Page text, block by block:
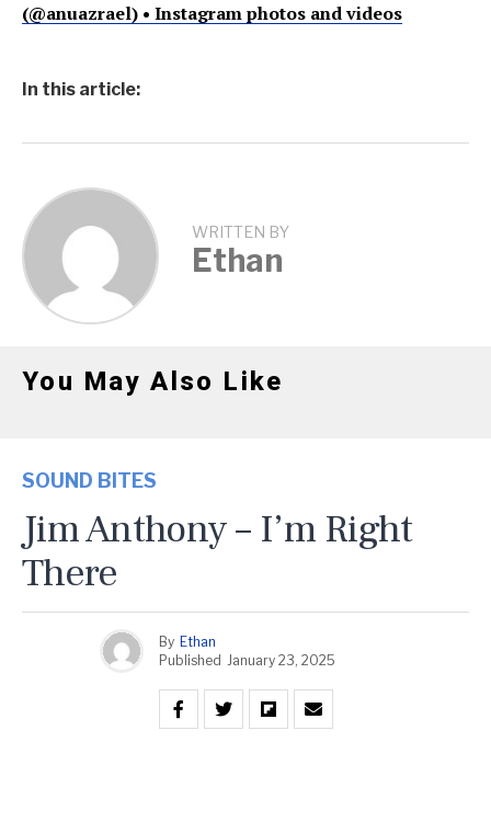
(@anuazrael) • Instagram photos and videos
In this article:
WRITTEN BY
Ethan
You May Also Like
SOUND BITES
Jim Anthony – I’m Right
There
By Ethan
Published January 23, 2025